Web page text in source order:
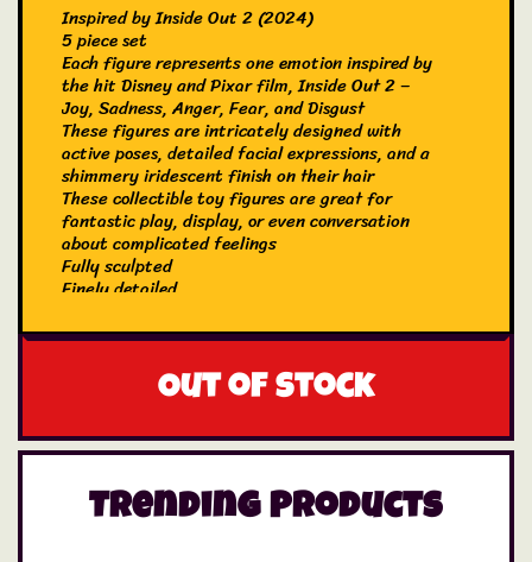
Inspired by Inside Out 2 (2024)
5 piece set
Each figure represents one emotion inspired by
the hit Disney and Pixar film, Inside Out 2 –
Joy, Sadness, Anger, Fear, and Disgust
These figures are intricately designed with
active poses, detailed facial expressions, and a
shimmery iridescent finish on their hair
These collectible toy figures are great for
fantastic play, display, or even conversation
about complicated feelings
Fully sculpted
Finely detailed
Out of stock
Trending Products